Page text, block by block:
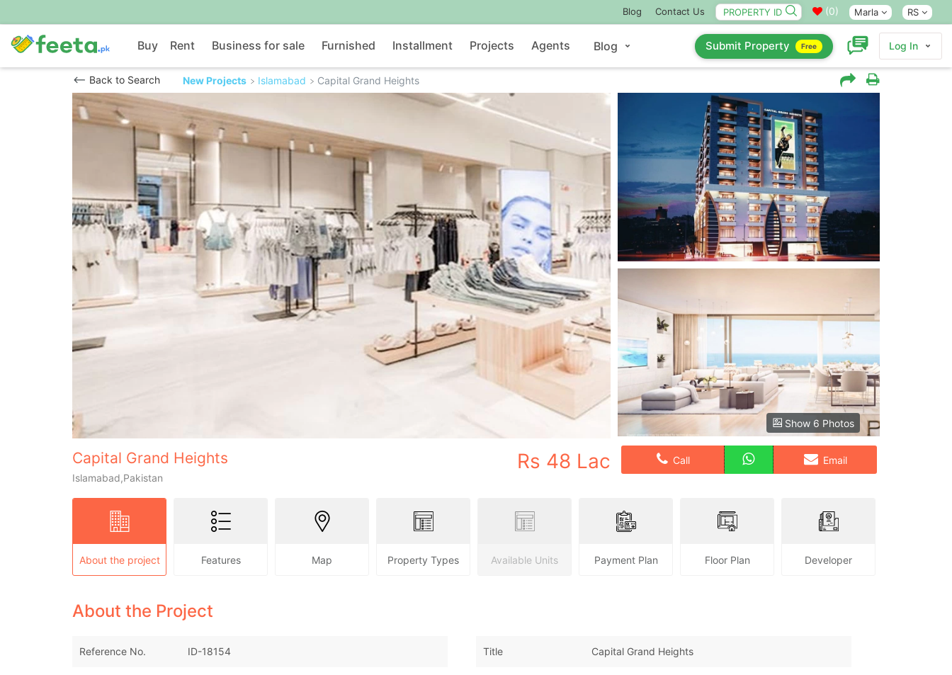
Blog Contact Us (0) Marla RS
Buy Rent Business for sale Furnished Installment Projects Agents Blog Submit Property Free Log In
Back to Search New Projects Islamabad Capital Grand Heights
Show 6 Photos
Capital Grand Heights
Islamabad,Pakistan
Rs 48 Lac Call Email
About the project Features Map Property Types Available Units Payment Plan Floor Plan Developer
About the Project
Reference No. ID-18154 Title Capital Grand Heights